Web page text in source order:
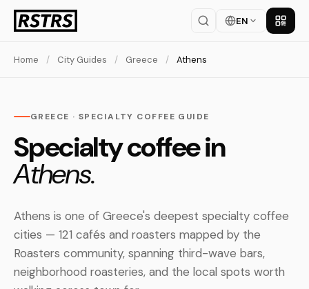
EN Get
Home / City Guides / Greece / Athens
GREECE · SPECIALTY COFFEE GUIDE
Specialty coffee in
Athens.
Athens is one of Greece's deepest specialty coffee
cities — 121 cafés and roasters mapped by the
Roasters community, spanning third-wave bars,
neighborhood roasteries, and the local spots worth